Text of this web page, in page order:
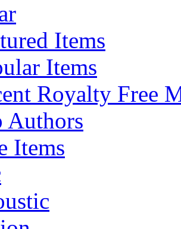
Items
Items
Royalty Free
Authors
Items